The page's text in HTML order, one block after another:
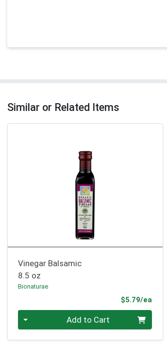
Similar or Related Items
Vinegar Balsamic
8.5 oz
Bionaturae
$5.79/ea
Add to Cart